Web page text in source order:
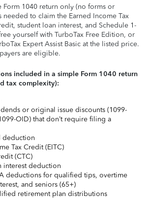
Form 1040 return only (no forms or
needed to claim the Earned Income Tax
student loan interest, and Schedule 1-
yourself with TurboTax Free Edition, or
Expert Assist Basic at the listed price.
are eligible.
included in a simple Form 1040 return
tax complexity):
or original issue discounts (1099-
OID) that don’t require filing a
deduction
Tax Credit (EITC)
(CTC)
interest deduction
deductions for qualified tips, overtime
and seniors (65+)
retirement plan distributions